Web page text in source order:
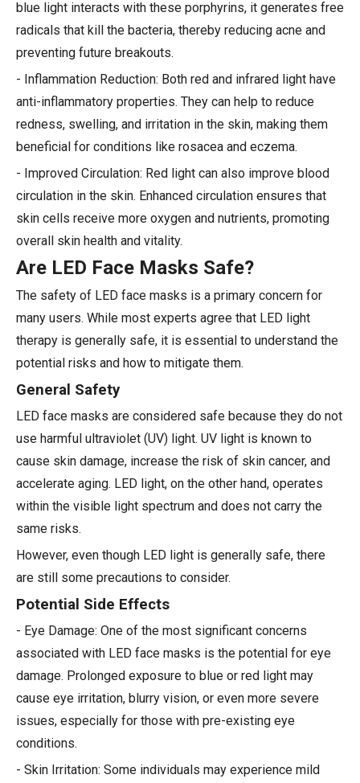
blue light interacts with these porphyrins, it generates free
radicals that kill the bacteria, thereby reducing acne and
preventing future breakouts.
- Inflammation Reduction: Both red and infrared light have
anti-inflammatory properties. They can help to reduce
redness, swelling, and irritation in the skin, making them
beneficial for conditions like rosacea and eczema.
- Improved Circulation: Red light can also improve blood
circulation in the skin. Enhanced circulation ensures that
skin cells receive more oxygen and nutrients, promoting
overall skin health and vitality.
Are LED Face Masks Safe?
The safety of LED face masks is a primary concern for
many users. While most experts agree that LED light
therapy is generally safe, it is essential to understand the
potential risks and how to mitigate them.
General Safety
LED face masks are considered safe because they do not
use harmful ultraviolet (UV) light. UV light is known to
cause skin damage, increase the risk of skin cancer, and
accelerate aging. LED light, on the other hand, operates
within the visible light spectrum and does not carry the
same risks.
However, even though LED light is generally safe, there
are still some precautions to consider.
Potential Side Effects
- Eye Damage: One of the most significant concerns
associated with LED face masks is the potential for eye
damage. Prolonged exposure to blue or red light may
cause eye irritation, blurry vision, or even more severe
issues, especially for those with pre-existing eye
conditions.
- Skin Irritation: Some individuals may experience mild